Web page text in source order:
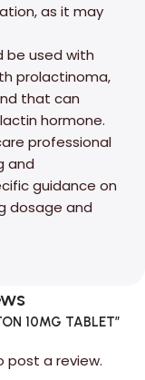
as it may
be used with
prolactinoma,
that can
hormone.
professional
and
guidance on
dosage and
10MG TABLET”
post a review.